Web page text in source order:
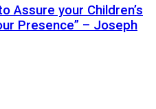
Assure your Children’s
Presence” – Joseph